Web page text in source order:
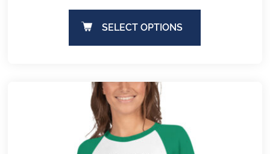
SELECT OPTIONS